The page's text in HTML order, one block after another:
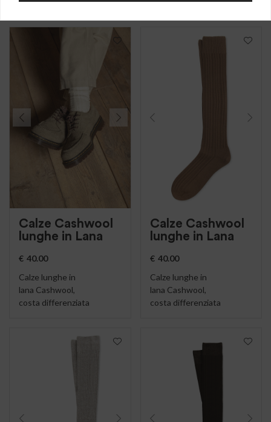
Calze Cashwool
lunghe in Lana
€ 40.00
Calze lunghe in
lana Cashwool,
costa differenziata
Calze Cashwool
lunghe in Lana
€ 40.00
Calze lunghe in
lana Cashwool,
costa differenziata